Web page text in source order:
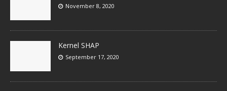
November 8, 2020
Kernel SHAP
September 17, 2020